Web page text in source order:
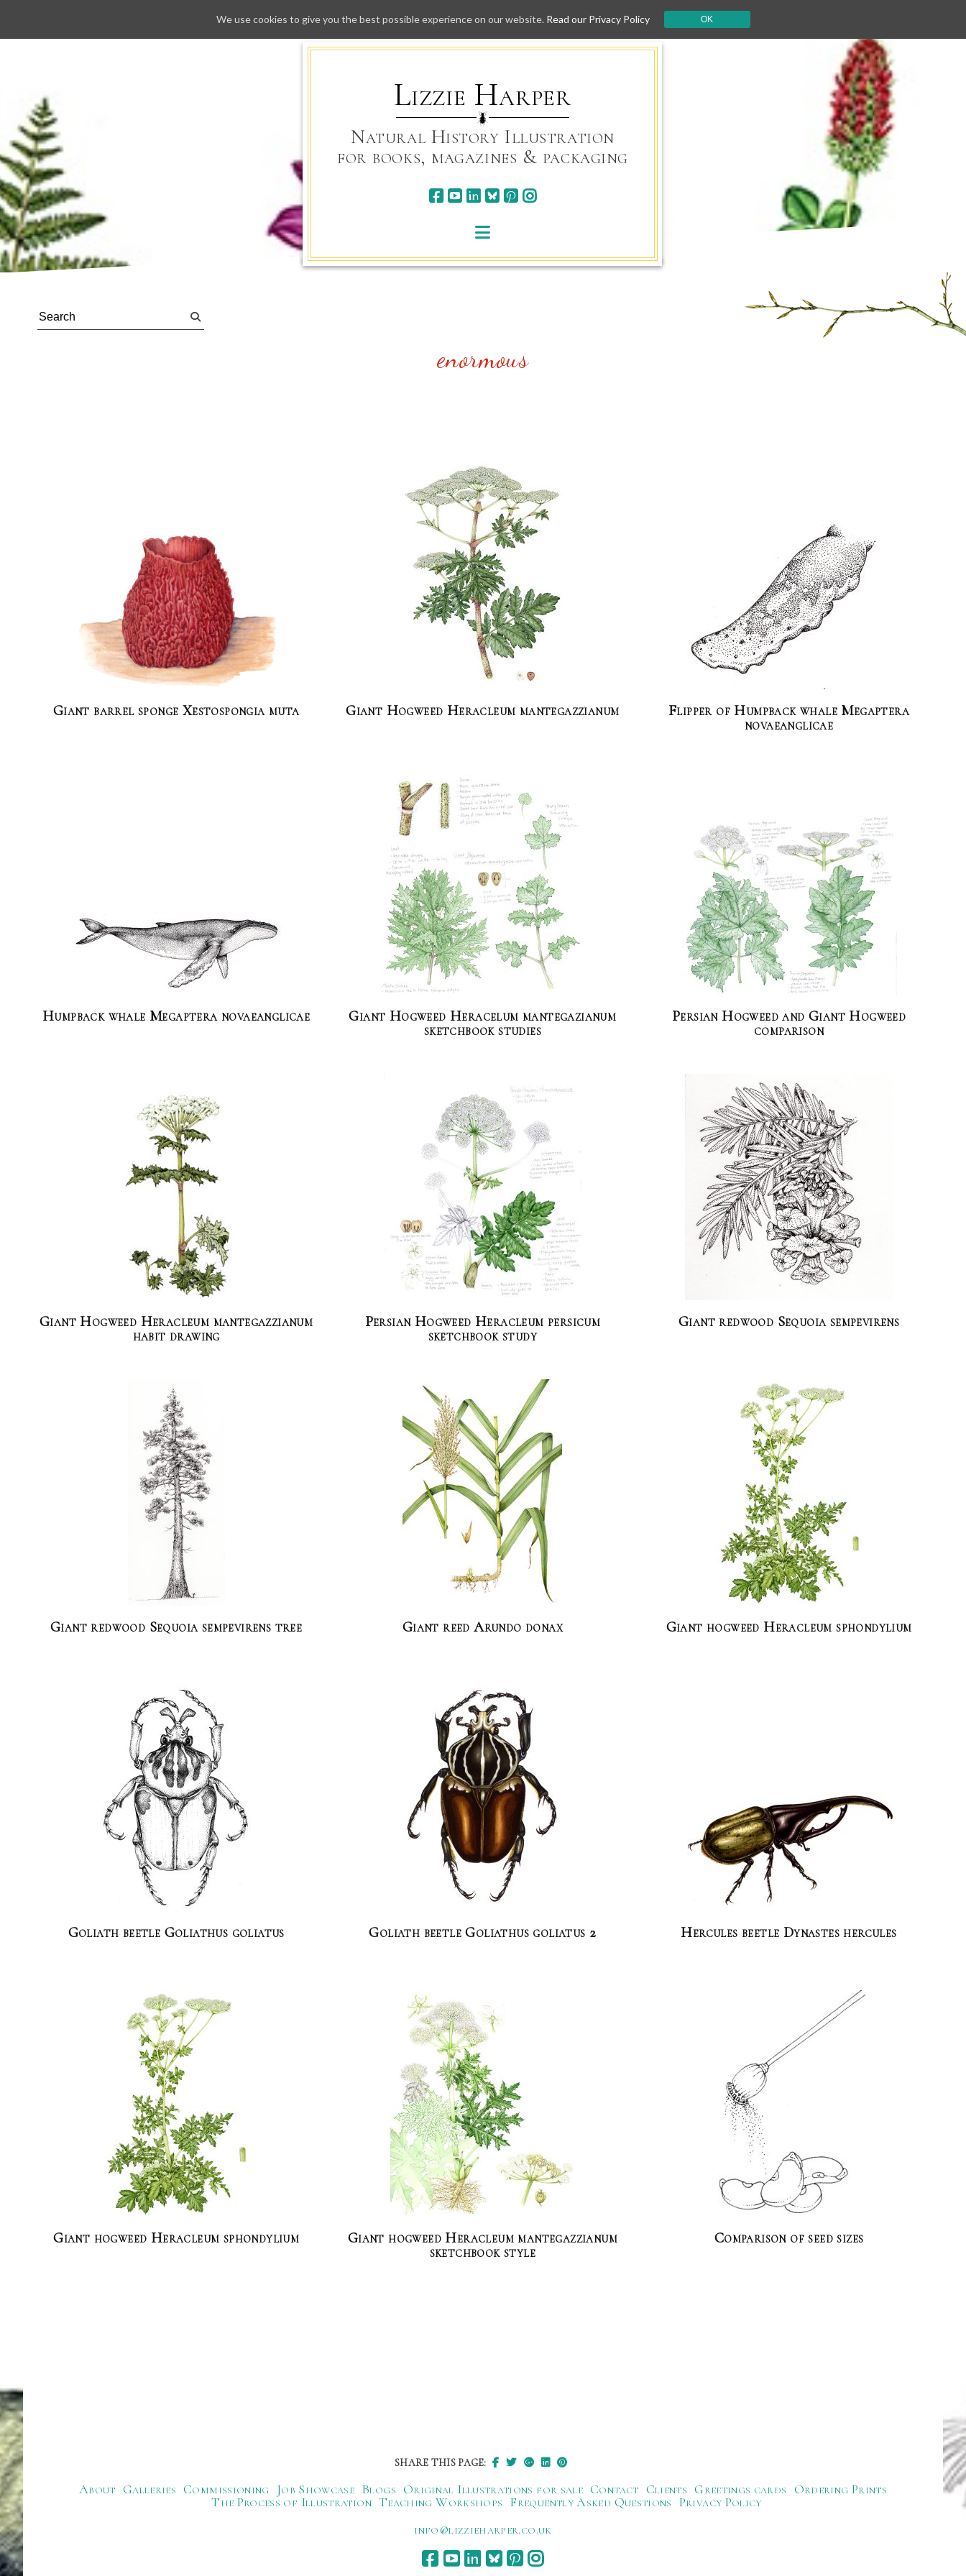
Skip
to
Lizzie Harper
Natural History Illustration
for books, magazines & packaging
enormous
Giant barrel sponge Xestospongia muta Giant Hogweed Heracleum mantegazzianum
Flipper of Humpback whale Megaptera
novaeanglicae
Humpback whale Megaptera novaeanglicae
Giant Hogweed Heracelum mantegazianum
sketchbook studies
Persian Hogweed and Giant Hogweed
comparison
Giant Hogweed Heracleum mantegazzianum
habit drawing
Persian Hogweed Heracleum persicum
sketchbook study
Giant redwood Sequoia sempevirens
Giant redwood Sequoia sempevirens tree Giant reed Arundo donax Giant hogweed Heracleum sphondylium
Goliath beetle Goliathus goliatus Goliath beetle Goliathus goliatus 2 Hercules beetle Dynastes hercules
Giant hogweed Heracleum sphondylium
Giant hogweed Heracleum mantegazzianum
sketchbook style
Comparison of seed sizes
SHARE THIS PAGE:
About Galleries Commissioning Job Showcase Blogs Original Illustrations for sale Contact Clients Greetings cards Ordering Prints
The Process of Illustration Teaching Workshops Frequently Asked Questions Privacy Policy
ku.oc.repraheizzil@ofni
We use cookies to give you the best possible experience on our website. Read our Privacy Policy OK